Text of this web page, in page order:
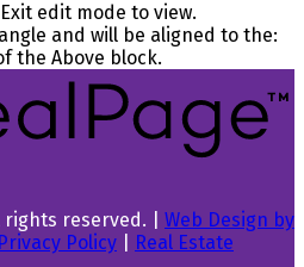
edit mode to view.
and will be aligned to the:
the Above block.
rights reserved. | Web Design by
Privacy Policy
Real Estate